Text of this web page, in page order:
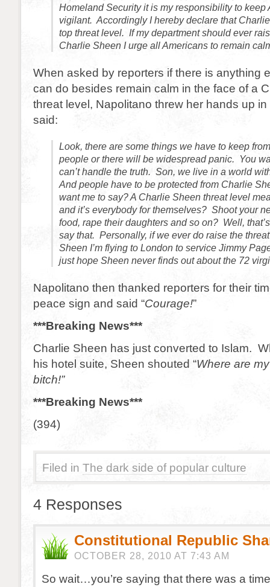
Homeland Security it is my responsibility to keep
vigilant. Accordingly I hereby declare that
top threat level. If my department should ever
Charlie Sheen I urge all Americans to remain
When asked by reporters if there is anything
can do besides remain calm in the face of a
threat level, Napolitano threw her hands up
said:
Look, there are some things we have to keep
people or there will be widespread panic. You
can’t handle the truth. Son, we live in a world
And people have to be protected from Charlie
want me to say? A Charlie Sheen threat level
and it’s everybody for themselves? Shoot your
food, rape their daughters and so on? Well,
say that. Personally, if we ever do raise the
Sheen I’m flying to London to service Jimmy
just hope Sheen never finds out about the 72
Napolitano then thanked reporters for their
peace sign and said “Courage!”
***Breaking News***
Charlie Sheen has just converted to Islam.
his hotel suite, Sheen shouted “Where are
bitch!”
***Breaking News***
(394)
Filed in The dark side of popular culture
4 Responses
Constitutional Republic
OCTOBER 28, 2010 AT 7:43 AM
So wait…you’re saying that there was a